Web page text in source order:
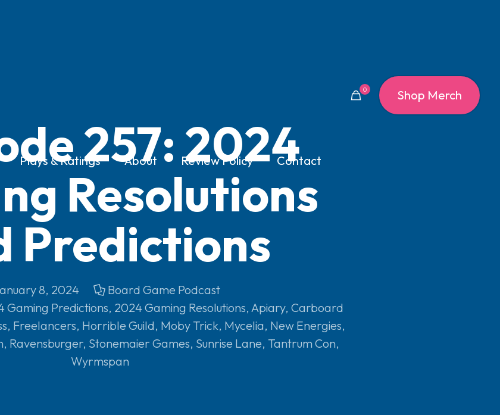
Plays & Ratings About Review Policy Contact
0 Shop Merch
257: 2024
Resolutions
Predictions
8, 2024
Board Game Podcast
Gaming Predictions, 2024 Gaming Resolutions, Apiary, Carboard
, Freelancers, Horrible Guild, Moby Trick, Mycelia, New Energies,
, Ravensburger, Stonemaier Games, Sunrise Lane, Tantrum Con,
Wyrmspan